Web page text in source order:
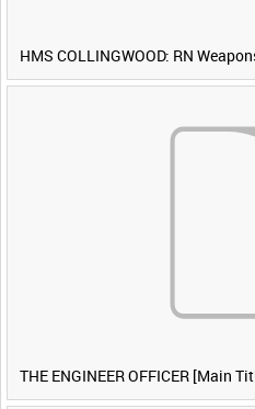
THE ENGINEER OFFICER [Main